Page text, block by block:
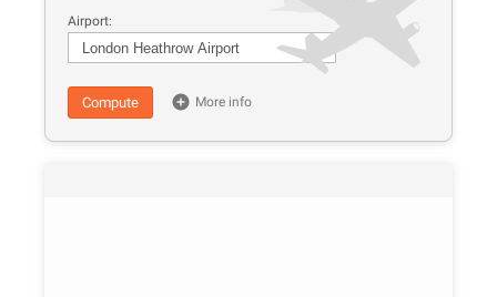
Airport:
Compute More info